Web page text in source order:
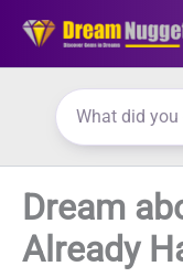
Skip
Dream
Already